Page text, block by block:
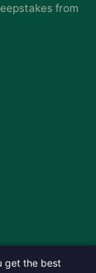
get the best
from